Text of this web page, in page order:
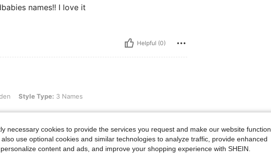
names!! I love it
Helpful (0)
3 Names
Style Type: 3 Names
Helpful (0)
necessary cookies to provide the services you request and make our website function
also use optional cookies and similar technologies to analyze traffic, provide enhanced
content and ads, and improve your shopping experience with SHEIN.